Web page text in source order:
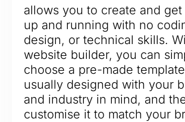
allows you to create and
up and running with no
design, or technical skills.
website builder, you can
choose a pre-made template
usually designed with your
and industry in mind, and
customise it to match your